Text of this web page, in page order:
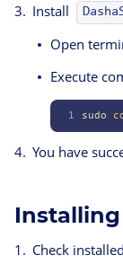
Install
Open
Execute
1 sudo
You have
Check